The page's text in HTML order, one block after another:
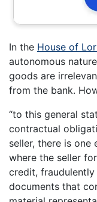
In the House of
autonomous
goods are
from the bank.
“to this general
contractual
seller, there is one
where the seller
credit,
documents that